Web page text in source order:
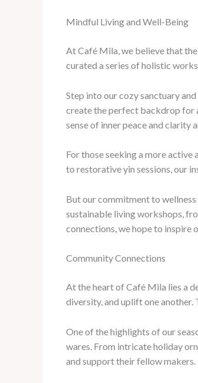
Mindful Living and Well-Being
At Café Mila, we believe that
curated a series of holistic
Step into our cozy sanctuary
create the perfect backdrop for
sense of inner peace and clarity
For those seeking a more
to restorative yin sessions, our
But our commitment to
sustainable living workshops,
connections, we hope to inspire
Community Connections
At the heart of Café Mila lies a
diversity, and uplift one another.
One of the highlights of our
wares. From intricate holiday
and support their fellow makers.